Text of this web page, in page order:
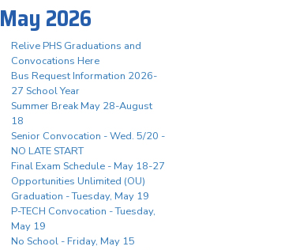
May 2026
Relive PHS Graduations and
Convocations Here
Bus Request Information 2026-
27 School Year
Summer Break May 28-August
18
Senior Convocation - Wed. 5/20 -
NO LATE START
Final Exam Schedule - May 18-27
Opportunities Unlimited (OU)
Graduation - Tuesday, May 19
P-TECH Convocation - Tuesday,
May 19
No School - Friday, May 15